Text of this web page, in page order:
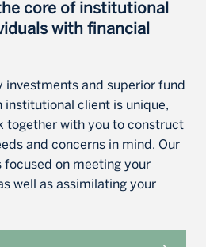
core of institutional
with financial
investments and superior fund
institutional client is unique,
together with you to construct
and concerns in mind. Our
on meeting your
well as assimilating your